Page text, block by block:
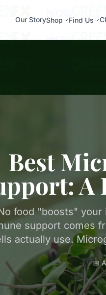
Our StoryShop Find Us
Best
A
food "boosts" your
support comes
actually use.
📅